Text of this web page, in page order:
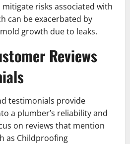
risks associated with
can be exacerbated by
growth due to leaks.
Reviews
testimonials provide
a plumber’s reliability and
on reviews that mention
as Childproofing